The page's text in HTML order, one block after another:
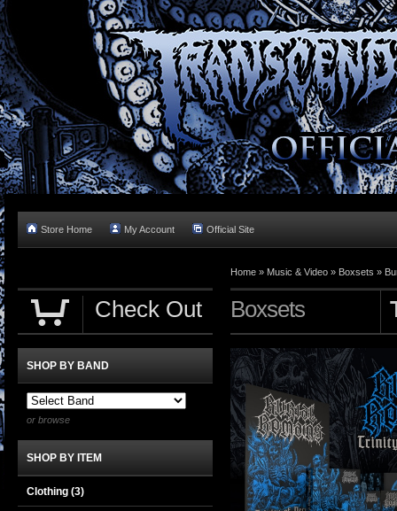
Store Home My Account Official Site
Home » Music & Video » Boxsets »
Boxsets
Check Out
SHOP BY BAND
or browse
SHOP BY ITEM
Clothing (3)